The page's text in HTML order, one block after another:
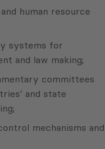
human resource
systems for
and law making;
committees
and state
mechanisms and